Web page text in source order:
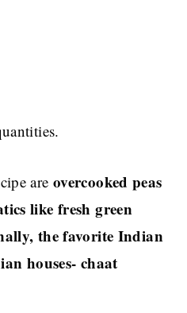
are overcooked peas
like fresh green
the favorite Indian
houses- chaat